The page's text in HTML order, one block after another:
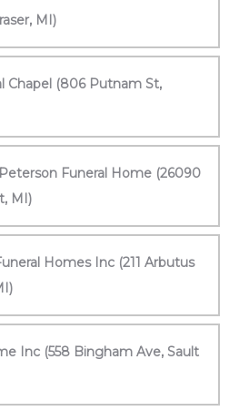
MI)
Chapel (806 Putnam St,
Funeral Home (26090
MI)
Homes Inc (211 Arbutus
Inc (558 Bingham Ave, Sault